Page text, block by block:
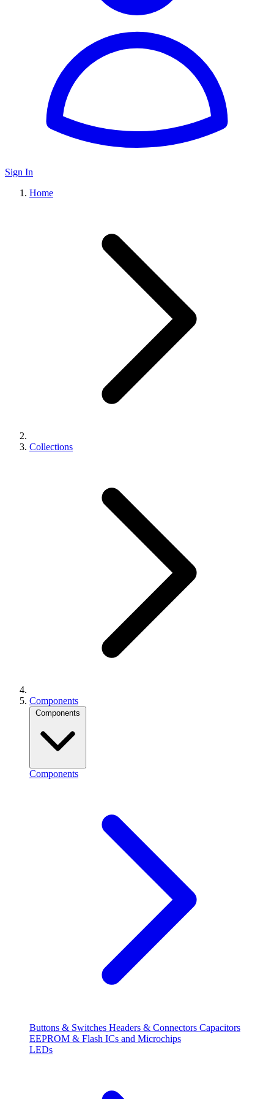
Sign In
Home
Collections
Components
Components
Components
Buttons & Switches Headers & Connectors Capacitors
EEPROM & Flash ICs and Microchips
LEDs